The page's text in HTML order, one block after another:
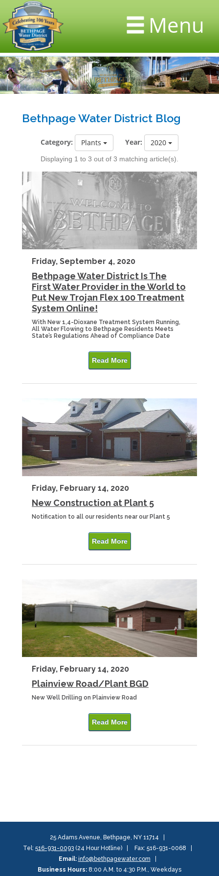
Menu
Bethpage Water District Blog
Category: Plants Year: 2020
Displaying 1 to 3 out of 3 matching article(s).
Friday, September 4, 2020
Bethpage Water District Is The
First Water Provider in the World to
Put New Trojan Flex 100 Treatment
System Online!
With New 1,4-Dioxane Treatment System Running,
All Water Flowing to Bethpage Residents Meets
State’s Regulations Ahead of Compliance Date
Read More
Friday, February 14, 2020
New Construction at Plant 5
Notification to all our residents near our Plant 5
Read More
Friday, February 14, 2020
Plainview Road/Plant BGD
New Well Drilling on Plainview Road
Read More
25 Adams Avenue, Bethpage, NY 11714
Tel: 516-931-0093(24 Hour Hotline)
Fax: 516-931-0068
Email: info@bethpagewater.com
Business Hours: 8:00 A.M. to 4:30 P.M., Weekdays